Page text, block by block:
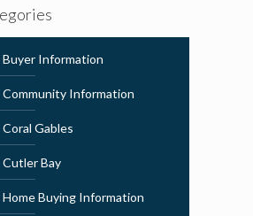
Buyer Information
Community Information
Coral Gables
Cutler Bay
Home Buying Information